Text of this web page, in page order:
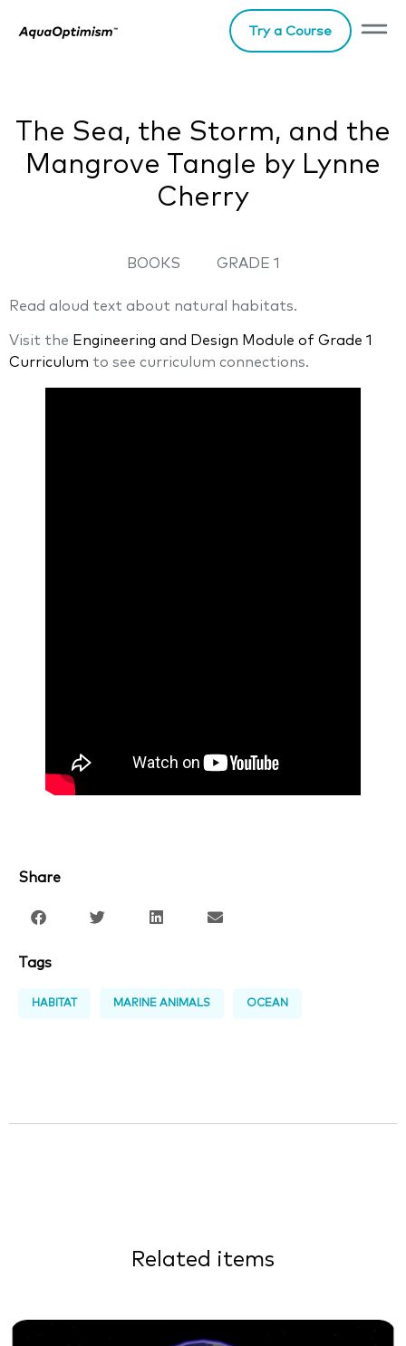
Try a Course
The Sea, the Storm, and the
Mangrove Tangle by Lynne
Cherry
BOOKS GRADE 1
Read aloud text about natural habitats.
Visit the Engineering and Design Module of Grade 1
Curriculum to see curriculum connections.
Share
Tags
HABITAT MARINE ANIMALS OCEAN
Related items